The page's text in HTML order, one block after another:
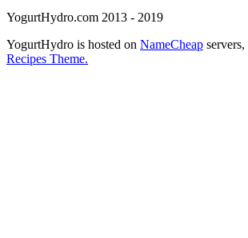
YogurtHydro.com 2013 - 2019
YogurtHydro is hosted on NameCheap servers,
Recipes Theme.